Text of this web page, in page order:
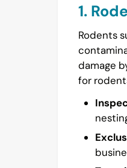
1.
Rodents
damage
for